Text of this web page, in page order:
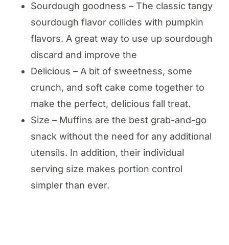
Sourdough goodness – The classic tangy
sourdough flavor collides with pumpkin
flavors. A great way to use up sourdough
discard and improve the
Delicious – A bit of sweetness, some
crunch, and soft cake come together to
make the perfect, delicious fall treat.
Size – Muffins are the best grab-and-go
snack without the need for any additional
utensils. In addition, their individual
serving size makes portion control
simpler than ever.